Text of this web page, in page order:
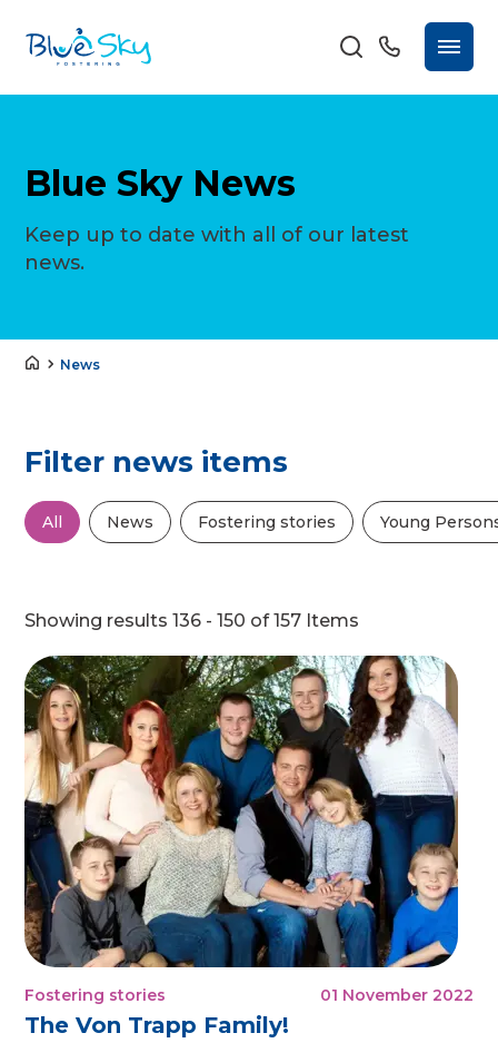
Blue Sky News
Keep up to date with all of our latest
news.
News
Filter news items
All News Fostering stories Young
Showing results 136 - 150 of 157 Items
Fostering stories 01 November 2022
The Von Trapp Family!